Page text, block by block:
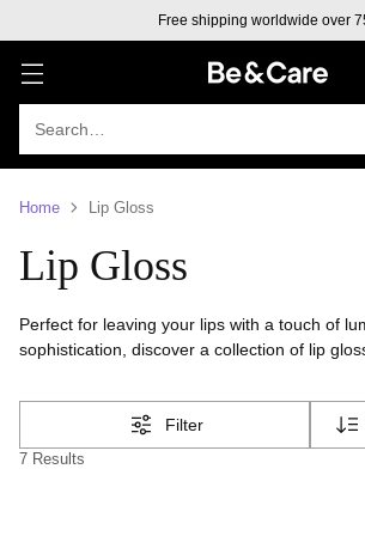
Free shipping worldwide over
Search…
Home Lip Gloss
Lip Gloss
Perfect for leaving your lips with a touch of
sophistication, discover a collection of lip
hydrated and softer
Filter
7 Results